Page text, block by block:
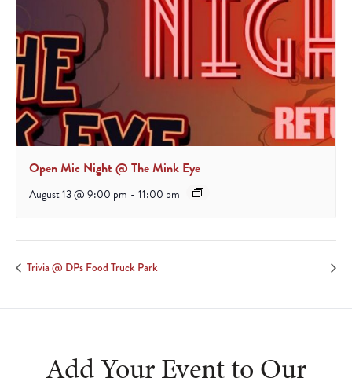
Open Mic Night @ The Mink Eye
August 13 @ 9:00 pm - 11:00 pm
Trivia @ DPs Food Truck Park
Add Your Event to Our